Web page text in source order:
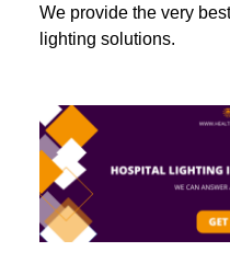
We provide the very
lighting solutions.